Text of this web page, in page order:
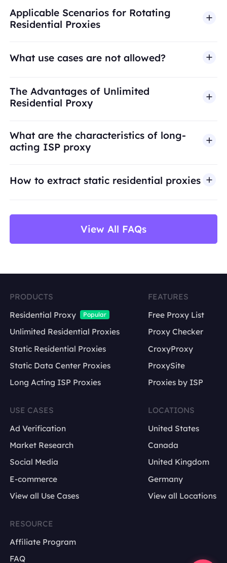
Applicable Scenarios for Rotating
Residential Proxies
What use cases are not allowed?
engagement, credential abuse, unauthorized
access, security bypass, or activities that violate
infrastructure is intended for legitimate business
and brand protection.
The Advantages of Unlimited
Residential Proxy
What are the characteristics of long-
acting ISP proxy
How to extract static residential proxies
View All FAQs
PRODUCTS
Residential Proxy
Popular
Unlimited Residential Proxies
Static Residential Proxies
Static Data Center Proxies
Long Acting ISP Proxies
FEATURES
Free Proxy List
Proxy Checker
CroxyProxy
ProxySite
Proxies by ISP
USE CASES
Ad Verification
Market Research
Social Media
E-commerce
View all Use Cases
LOCATIONS
United States
Canada
United Kingdom
Germany
View all Locations
RESOURCE
Affiliate Program
FAQ